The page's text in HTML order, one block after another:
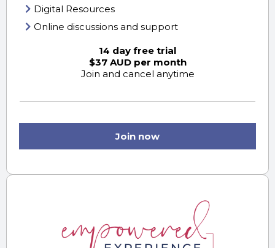
Digital Resources
Online discussions and support
14 day free trial
$37 AUD per month
Join and cancel anytime
Join now